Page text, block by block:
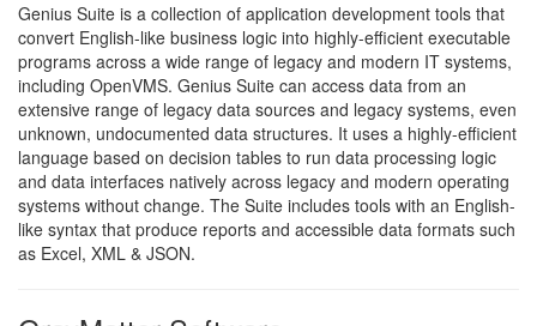
Genius Suite is a collection of application development tools that
convert English-like business logic into highly-efficient executable
programs across a wide range of legacy and modern IT systems,
including OpenVMS. Genius Suite can access data from an
extensive range of legacy data sources and legacy systems, even
unknown, undocumented data structures. It uses a highly-efficient
language based on decision tables to run data processing logic
and data interfaces natively across legacy and modern operating
systems without change. The Suite includes tools with an English-
like syntax that produce reports and accessible data formats such
as Excel, XML & JSON.